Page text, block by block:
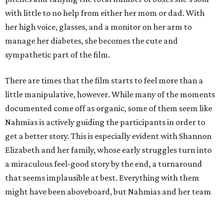
with little to no help from either her mom or dad. With
her high voice, glasses, and a monitor on her arm to
manage her diabetes, she becomes the cute and
sympathetic part of the film.
There are times that the film starts to feel more than a
little manipulative, however. While many of the moments
documented come off as organic, some of them seem like
Nahmias is actively guiding the participants in order to
get a better story. This is especially evident with Shannon
Elizabeth and her family, whose early struggles turn into
a miraculous feel-good story by the end, a turnaround
that seems implausible at best. Everything with them
might have been aboveboard, but Nahmias and her team